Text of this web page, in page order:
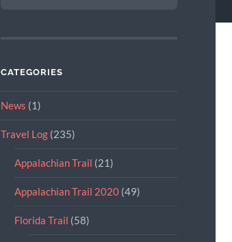
CATEGORIES
News (1)
Travel Log(235)
Appalachian Trail (21)
Appalachian Trail 2020(49)
Florida Trail (58)